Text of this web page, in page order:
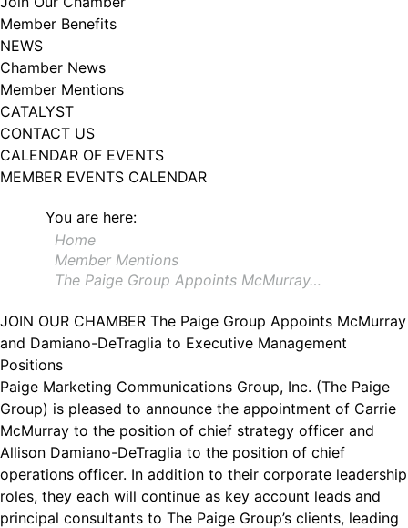
Member Benefits
NEWS
Chamber News
Member Mentions
CATALYST
CONTACT US
CALENDAR OF EVENTS
MEMBER EVENTS CALENDAR
You are here:
Home
Member Mentions
The Paige Group Appoints McMurray…
JOIN OUR CHAMBER The Paige Group Appoints McMurray
and Damiano-DeTraglia to Executive Management
Positions
Paige Marketing Communications Group, Inc. (The Paige
Group) is pleased to announce the appointment of Carrie
McMurray to the position of chief strategy officer and
Allison Damiano-DeTraglia to the position of chief
operations officer. In addition to their corporate leadership
roles, they each will continue as key account leads and
principal consultants to The Paige Group’s clients, leading
102, Utica , NY, 13502, US, http://www.greateruticachamber.org. You can
revoke your consent to receive emails at any time by using the